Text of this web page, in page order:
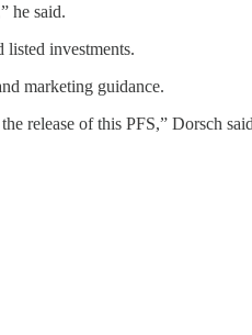
he said.
investments.
marketing guidance.
release of this PFS,” Dorsch